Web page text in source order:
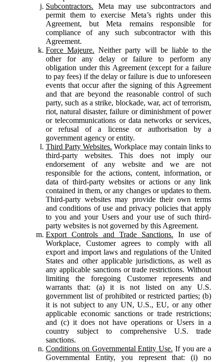
Subcontractors. Meta may use subcontractors and
permit them to exercise Meta’s rights under this
Agreement, but Meta remains responsible for
compliance of any such subcontractor with this
Agreement.
Force Majeure. Neither party will be liable to the
other for any delay or failure to perform any
obligation under this Agreement (except for a failure
to pay fees) if the delay or failure is due to unforeseen
events that occur after the signing of this Agreement
and that are beyond the reasonable control of such
party, such as a strike, blockade, war, act of terrorism,
riot, natural disaster, failure or diminishment of power
or telecommunications or data networks or services,
or refusal of a license or authorisation by a
government agency or entity.
Third Party Websites. Workplace may contain links to
third-party websites. This does not imply our
endorsement of any website and we are not
responsible for the actions, content, information, or
data of third-party websites or actions or any link
contained in them, or any changes or updates to them.
Third-party websites may provide their own terms
and conditions of use and privacy policies that apply
to you and your Users and your use of such third-
party websites is not governed by this Agreement.
Export Controls and Trade Sanctions. In use of
Workplace, Customer agrees to comply with all
export and import laws and regulations of the United
States and other applicable jurisdictions, as well as
any applicable sanctions or trade restrictions. Without
limiting the foregoing Customer represents and
warrants that: (a) it is not listed on any U.S.
government list of prohibited or restricted parties; (b)
it is not subject to any UN, U.S., EU, or any other
applicable economic sanctions or trade restrictions;
and (c) it does not have operations or Users in a
country subject to comprehensive U.S. trade
sanctions.
Conditions on Governmental Entity Use. If you are a
Governmental Entity, you represent that: (i) no